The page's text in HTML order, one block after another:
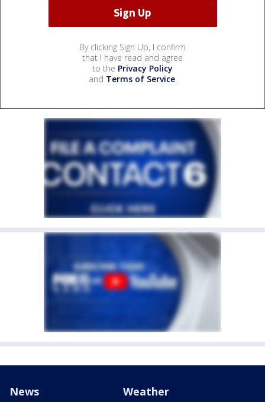
By clicking Sign Up, I confirm
that I have read and agree
to the Privacy Policy
and Terms of Service.
News Weather